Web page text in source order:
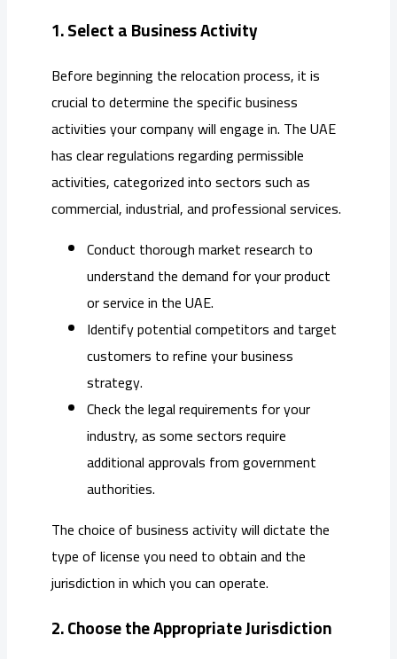
1. Select a Business Activity
Before beginning the relocation process, it is
crucial to determine the specific business
activities your company will engage in. The UAE
has clear regulations regarding permissible
activities, categorized into sectors such as
commercial, industrial, and professional services.
Conduct thorough market research to
understand the demand for your product
or service in the UAE.
Identify potential competitors and target
customers to refine your business
strategy.
Check the legal requirements for your
industry, as some sectors require
additional approvals from government
authorities.
The choice of business activity will dictate the
type of license you need to obtain and the
jurisdiction in which you can operate.
2. Choose the Appropriate Jurisdiction